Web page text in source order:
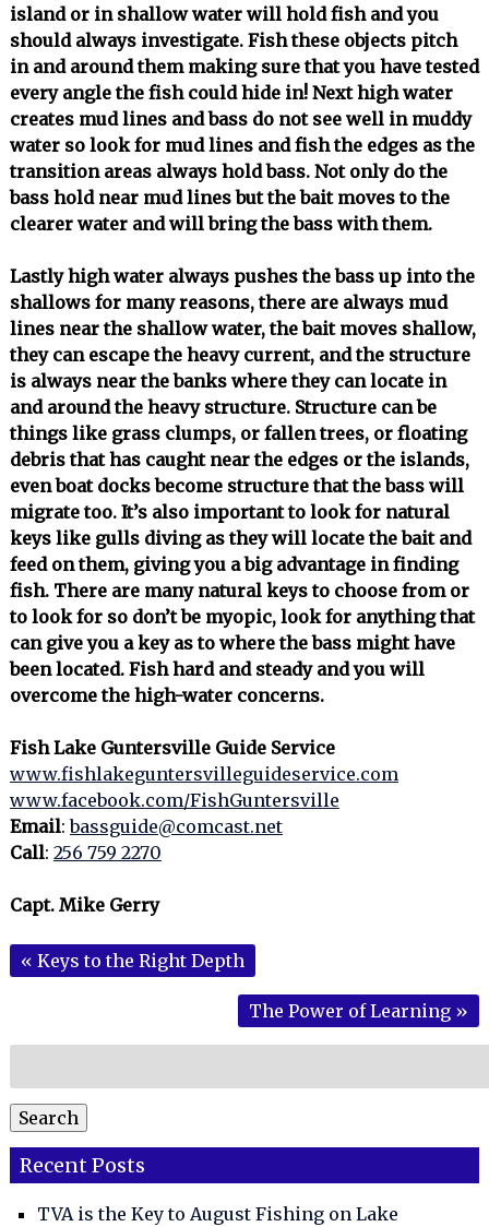
island or in shallow water will hold fish and you
should always investigate. Fish these objects pitch
in and around them making sure that you have tested
every angle the fish could hide in! Next high water
creates mud lines and bass do not see well in muddy
water so look for mud lines and fish the edges as the
transition areas always hold bass. Not only do the
bass hold near mud lines but the bait moves to the
clearer water and will bring the bass with them.
Lastly high water always pushes the bass up into the
shallows for many reasons, there are always mud
lines near the shallow water, the bait moves shallow,
they can escape the heavy current, and the structure
is always near the banks where they can locate in
and around the heavy structure. Structure can be
things like grass clumps, or fallen trees, or floating
debris that has caught near the edges or the islands,
even boat docks become structure that the bass will
migrate too. It’s also important to look for natural
keys like gulls diving as they will locate the bait and
feed on them, giving you a big advantage in finding
fish. There are many natural keys to choose from or
to look for so don’t be myopic, look for anything that
can give you a key as to where the bass might have
been located. Fish hard and steady and you will
overcome the high-water concerns.
Fish Lake Guntersville Guide Service
www.fishlakeguntersvilleguideservice.com
www.facebook.com/FishGuntersville
Email:bassguide@comcast.net
Call: 256 759 2270
Capt. Mike Gerry
« Keys to the Right Depth
The Power of Learning »
for:
Search
Recent Posts
TVA is the Key to August Fishing on Lake